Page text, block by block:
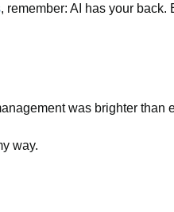
, remember: AI has your back.
was brighter than
way.